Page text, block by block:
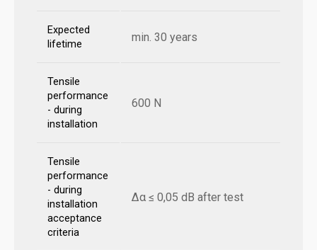
Expected
lifetime
min. 30 years
Tensile
performance
- during
installation
600 N
Tensile
performance
- during
installation
acceptance
criteria
Δα ≤ 0,05 dB after test